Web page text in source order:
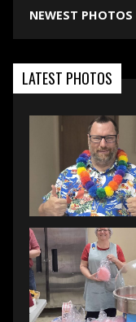
NEWEST PHOTOS
LATEST PHOTOS